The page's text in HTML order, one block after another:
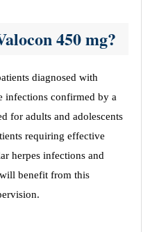
450 mg?
diagnosed with
infections confirmed by a
for adults and adolescents
requiring effective
herpes infections and
benefit from this